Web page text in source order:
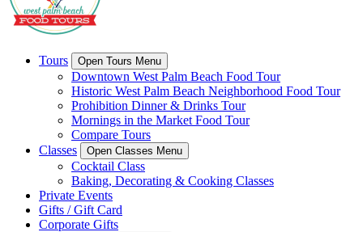
Tours Open Tours Menu
Downtown West Palm Beach Food Tour
Historic West Palm Beach Neighborhood Food Tour
Prohibition Dinner & Drinks Tour
Mornings in the Market Food Tour
Compare Tours
Classes
Open Classes Menu
Cocktail Class
Baking, Decorating & Cooking Classes
Private Events
Gifts / Gift Card
Corporate Gifts